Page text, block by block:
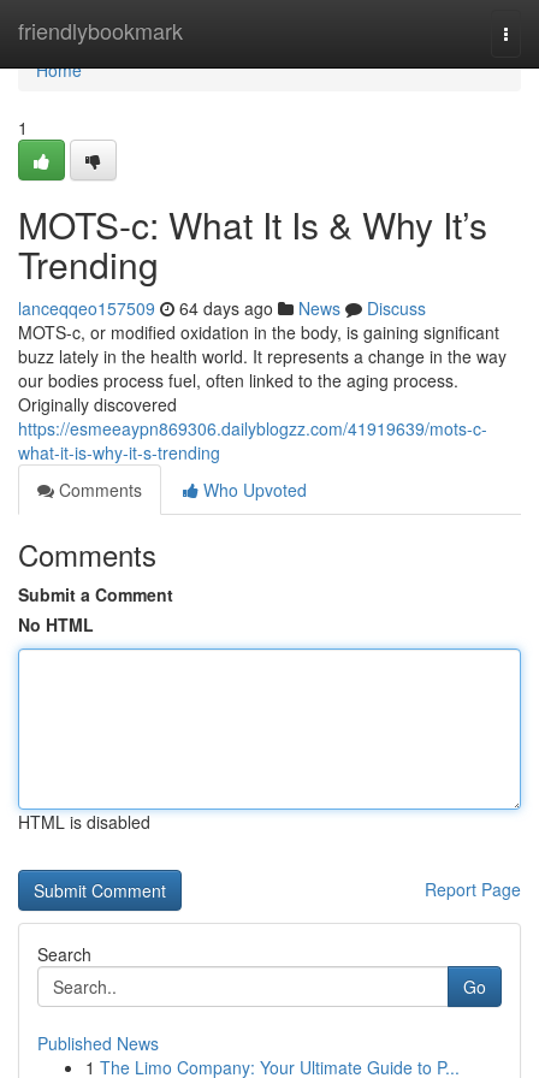
friendlybookmark
Home
Home
1
MOTS-c: What It Is & Why It’s
Trending
lanceqqeo157509 64 days ago News
Discuss
MOTS-c, or modified oxidation in the body, is gaining significant
buzz lately in the health world. It represents a change in the way
our bodies process fuel, often linked to the aging process.
Originally discovered
https://esmeeaypn869306.dailyblogzz.com/41919639/mots-c-
what-it-is-why-it-s-trending
Comments
Who Upvoted
Comments
Submit a Comment
No HTML
HTML is disabled
Report Page
Search
Go
Published News
1 The Limo Company: Your Ultimate Guide to P...